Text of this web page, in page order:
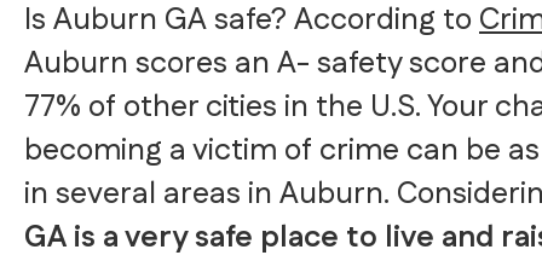
Is Auburn GA safe? According to
Auburn scores an A- safety score
77% of other cities in the U.S. Your
becoming a victim of crime can be as
in several areas in Auburn.
GA is a very safe place to live and